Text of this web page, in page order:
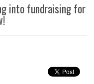
into fundraising for